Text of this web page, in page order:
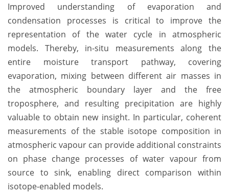
Improved understanding of evaporation and
condensation processes is critical to improve the
representation of the water cycle in atmospheric
models. Thereby, in-situ measurements along the
entire moisture transport pathway, covering
evaporation, mixing between different air masses in
the atmospheric boundary layer and the free
troposphere, and resulting precipitation are highly
valuable to obtain new insight. In particular, coherent
measurements of the stable isotope composition in
atmospheric vapour can provide additional constraints
on phase change processes of water vapour from
source to sink, enabling direct comparison within
isotope-enabled models.